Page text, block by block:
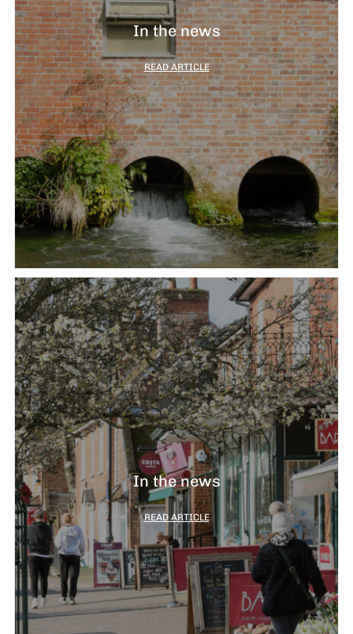
In the news
READ ARTICLE
In the news
READ ARTICLE